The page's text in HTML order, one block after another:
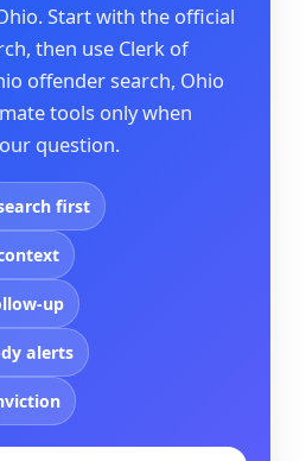
Start with the official
then use Clerk of
offender search, Ohio
tools only when
question.
first
up
alerts